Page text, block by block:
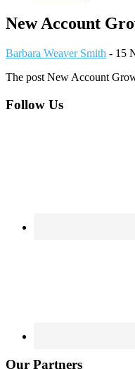
New Account
Barbara Weaver Smith - 15
The post New Account
Footer
Follow Us
Our Partners